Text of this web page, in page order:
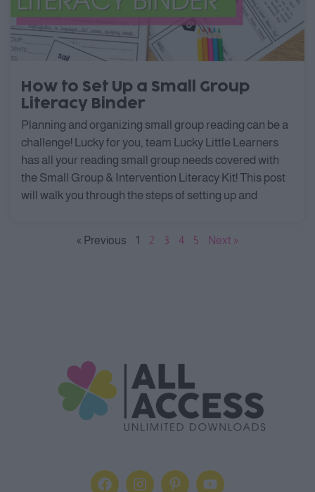
How to Set Up a Small Group
Literacy Binder
Planning and organizing small group reading can be a
challenge! Lucky for you, team Lucky Little Learners
has all your reading small group needs covered with
the Small Group & Intervention Literacy Kit! This post
will walk you through the steps of setting up and
« Previous 1 2 3 4 5 Next »